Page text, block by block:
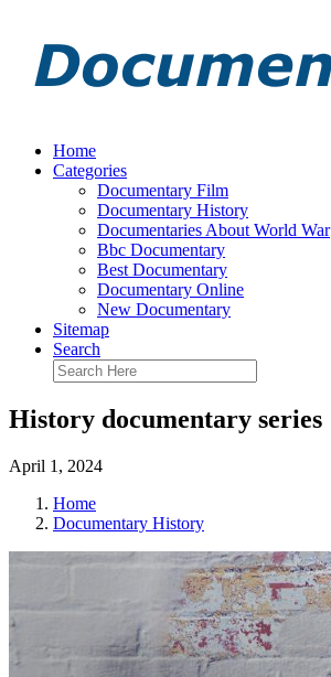
Home
Categories
Documentary Film
Documentary History
Documentaries About World War
Bbc Documentary
Best Documentary
Documentary Online
New Documentary
Sitemap
Search
History documentary series
April 1, 2024
Home
Documentary History